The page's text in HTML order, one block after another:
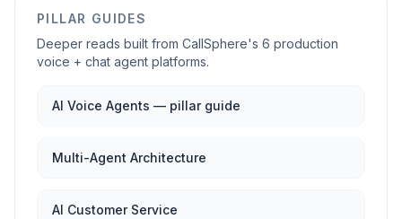
PILLAR GUIDES
Deeper reads built from CallSphere's 6 production
voice + chat agent platforms.
AI Voice Agents — pillar guide
Multi-Agent Architecture
AI Customer Service